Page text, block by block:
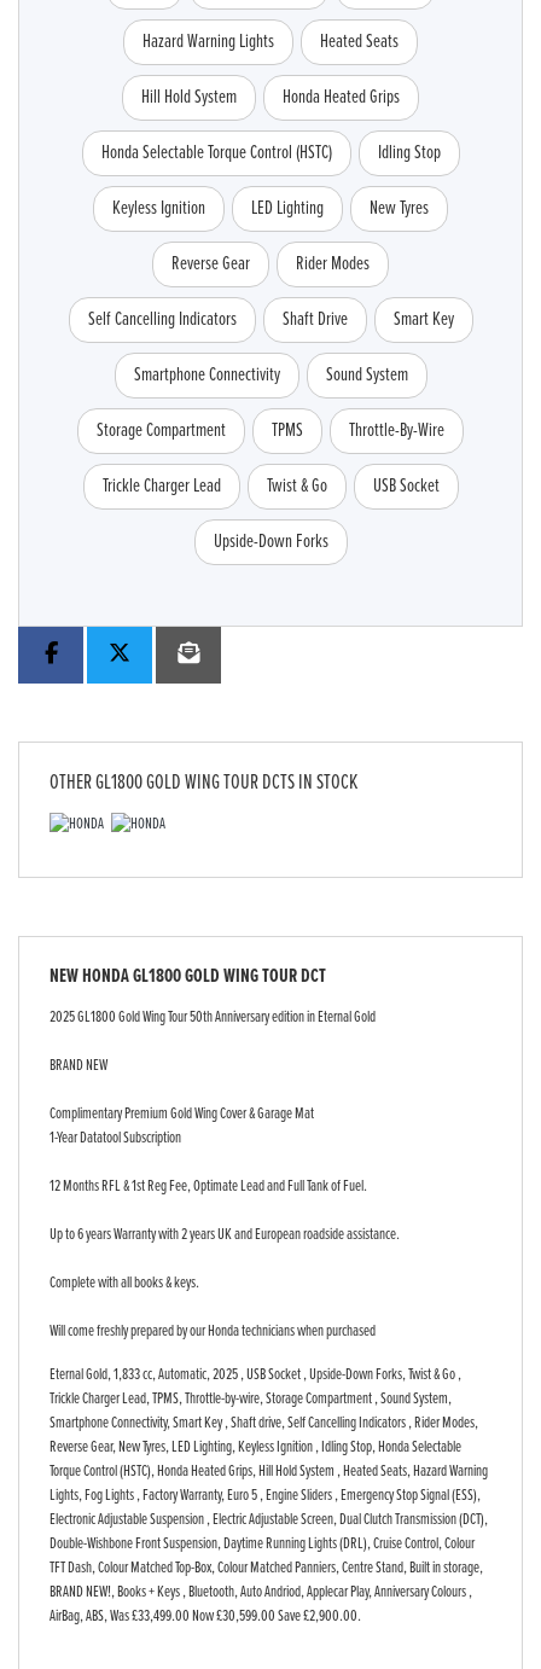
Hazard Warning Lights Heated Seats
Hill Hold System Honda Heated Grips
Honda Selectable Torque Control (HSTC) Idling Stop
Keyless Ignition LED Lighting New Tyres
Reverse Gear Rider Modes
Self Cancelling Indicators Shaft Drive Smart Key
Smartphone Connectivity Sound System
Storage Compartment TPMS Throttle-By-Wire
Trickle Charger Lead Twist & Go USB Socket
Upside-Down Forks
OTHERGL1800 GOLD WING TOUR DCTSIN STOCK
NEWHONDA GL1800 GOLD WING TOUR DCT
2025 GL1800 Gold Wing Tour 50th Anniversary edition in Eternal Gold
BRAND NEW
Complimentary Premium Gold Wing Cover & Garage Mat
1-Year Datatool Subscription
12 Months RFL & 1st Reg Fee, Optimate Lead and Full Tank of Fuel.
Up to 6 years Warranty with 2 years UK and European roadside assistance.
Complete with all books & keys.
Will come freshly prepared by our Honda technicians when purchased
Eternal Gold,1,833 cc,Automatic,2025,USB Socket , Upside-Down Forks, Twist & Go ,
Trickle Charger Lead, TPMS, Throttle-by-wire, Storage Compartment , Sound System,
Smartphone Connectivity, Smart Key , Shaft drive, Self Cancelling Indicators , Rider Modes,
Reverse Gear, New Tyres, LED Lighting, Keyless Ignition , Idling Stop, Honda Selectable
Torque Control (HSTC), Honda Heated Grips, Hill Hold System , Heated Seats, Hazard Warning
Lights, Fog Lights , Factory Warranty, Euro 5 , Engine Sliders , Emergency Stop Signal (ESS),
Electronic Adjustable Suspension , Electric Adjustable Screen, Dual Clutch Transmission (DCT),
Double-Wishbone Front Suspension, Daytime Running Lights (DRL), Cruise Control, Colour
TFT Dash, Colour Matched Top-Box, Colour Matched Panniers, Centre Stand, Built in storage,
BRAND NEW!, Books + Keys , Bluetooth, Auto Andriod, Applecar Play, Anniversary Colours ,
AirBag, ABS,Was £33,499.00 Now £30,599.00 Save £2,900.00.